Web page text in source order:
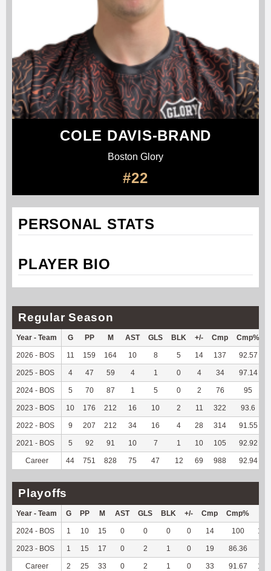
COLE DAVIS-BRAND
Boston Glory
#22
PERSONAL STATS
PLAYER BIO
Regular Season
Year - Team G PP M AST GLS BLK +/- Cmp Cmp%
2026 - BOS 11 159 164 10 8 5 14 137 92.57
2025 - BOS 4 47 59 4 1 0 4 34 97.14
2024 - BOS 5 70 87 1 5 0 2 76 95
2023 - BOS 10 176 212 16 10 2 11 322 93.6
2022 - BOS 9 207 212 34 16 4 28 314 91.55
2021 - BOS 5 92 91 10 7 1 10 105 92.92
Career 44 751 828 75 47 12 69 988 92.94
Playoffs
Year - Team G PP M AST GLS BLK +/- Cmp Cmp%
2024 - BOS 1 10 15 0 0 0 0 14 100 124
2023 - BOS 1 15 17 0 2 1 0 19 86.36
Career 2 25 33 0 2 1 0 33 91.67 199